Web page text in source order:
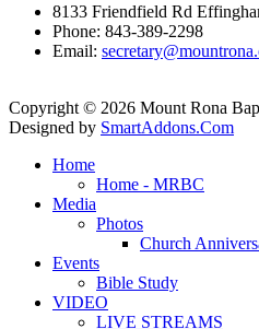
8133 Friendfield Rd
Phone: 843-389-2298
Email:
Copyright © 2026 Mount Rona
Designed by SmartAddons.Com
Home
Home - MRBC
Media
Photos
Church
Events
Bible Study
VIDEO
LIVE STREAMS